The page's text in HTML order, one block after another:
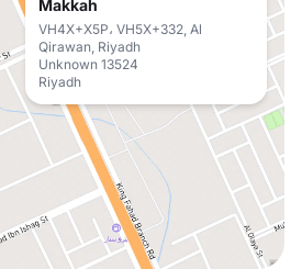
Makkah
VH4X+X5P، VH5X+332, Al
Qirawan, Riyadh
Unknown 13524
Riyadh